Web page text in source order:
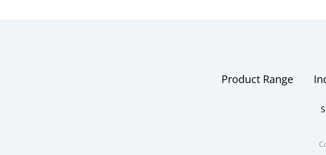
Product Range